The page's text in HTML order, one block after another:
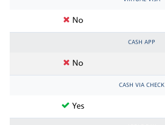
No
CASH APP
No
CASH VIA CHECK
Yes